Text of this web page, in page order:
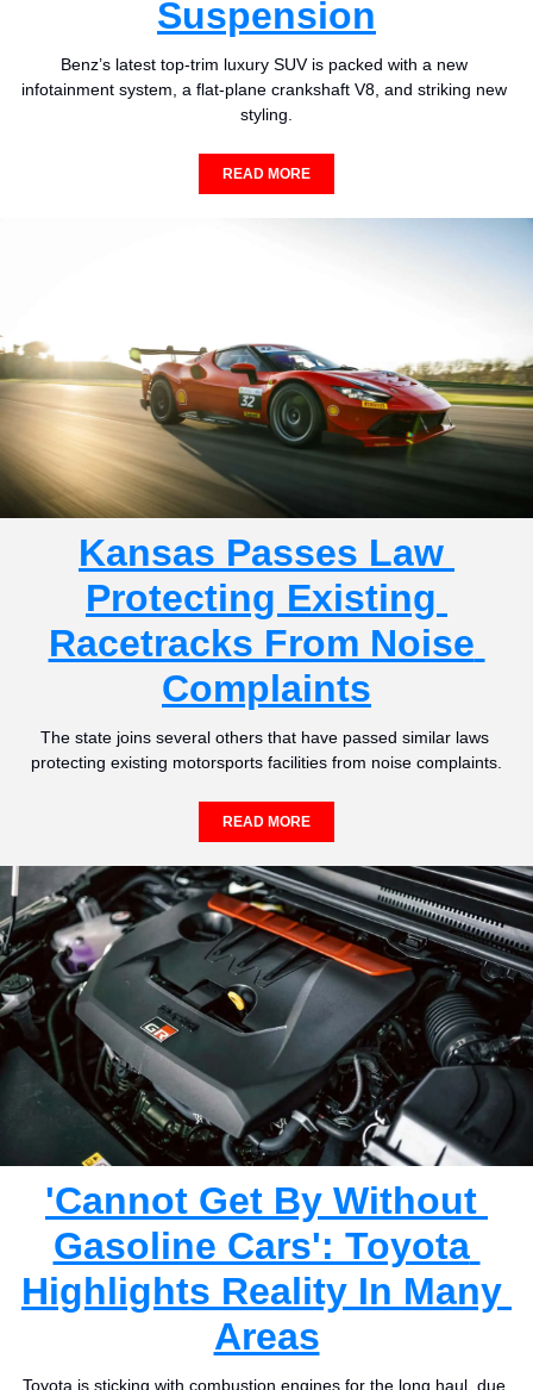
Suspension
Benz’s latest top-trim luxury SUV is packed with a new
infotainment system, a flat-plane crankshaft V8, and striking new
styling.
READ MORE
Kansas Passes Law
Protecting Existing
Racetracks From Noise
Complaints
The state joins several others that have passed similar laws
protecting existing motorsports facilities from noise complaints.
READ MORE
'Cannot Get By Without
Gasoline Cars': Toyota
Highlights Reality In Many
Areas
Toyota is sticking with combustion engines for the long haul, due